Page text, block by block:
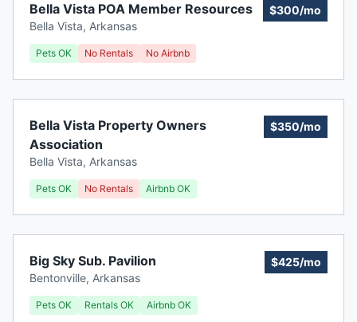
Bella Vista POA Member Resources
Bella Vista, Arkansas
$300/mo
Pets OK No Rentals No Airbnb
Bella Vista Property Owners
Association
Bella Vista, Arkansas
$350/mo
Pets OK No Rentals Airbnb OK
Big Sky Sub. Pavilion
Bentonville, Arkansas
$425/mo
Pets OK Rentals OK Airbnb OK